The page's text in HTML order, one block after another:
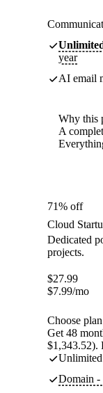
year
AI email
Why this
A
71% off
Cloud
Dedicated
projects.
$27.99
$7.99/mo
Choose plan
Get 48
$1,343.52).
Domain -